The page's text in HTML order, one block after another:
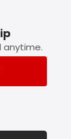
anytime.